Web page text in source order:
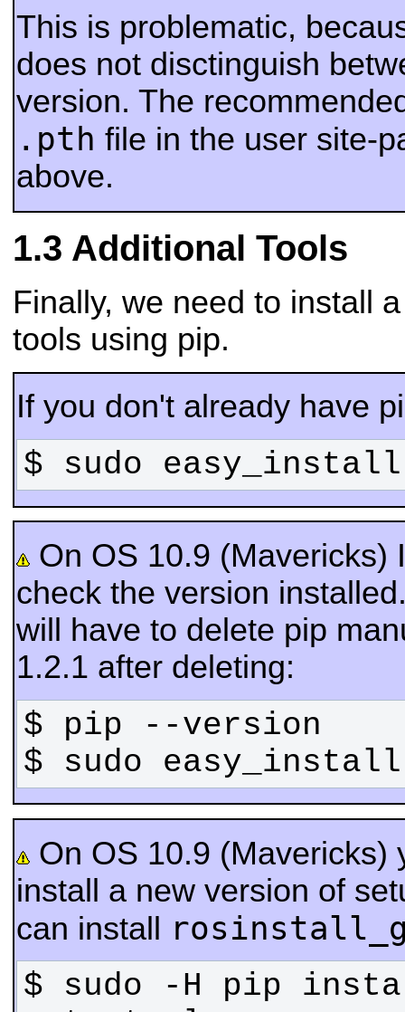
This is problematic,
does not disctinguish
version. The
.pth file in the user site-
above.
Additional Tools
Finally, we need to install
tools using pip.
If you don't already have
$ sudo
On OS 10.9 (Mavericks)
check the version
will have to delete pip
1.2.1 after deleting:
$ sudo
On OS 10.9 (Mavericks)
install a new version of
can install
$ sudo -H pip